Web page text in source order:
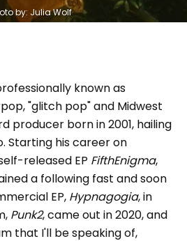
by: Julia Wolf
known as
"glitch pop" and Midwest
producer born in 2001, hailing
Starting his career on
released EP FifthEnigma,
a following fast and soon
EP, Hypnagogia, in
Punk2, came out in 2020, and
that I'll be speaking of,